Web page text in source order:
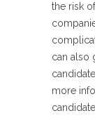
the risk
can also
more